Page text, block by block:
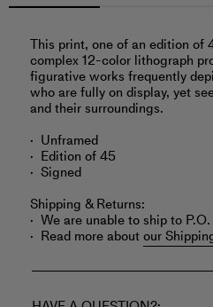
This print, one of an edition of
complex 12-color lithograph
figurative works frequently
who are fully on display, yet
and their surroundings.
Unframed
Edition of 45
Signed
Shipping & Returns:
We are unable to ship to P.O.
Read more aboutour